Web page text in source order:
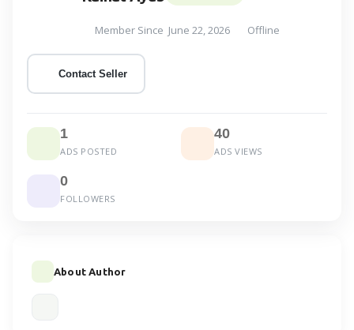
Member Since June 22, 2026 Offline
Contact Seller
1
ADS POSTED
40
ADS VIEWS
0
FOLLOWERS
About Author